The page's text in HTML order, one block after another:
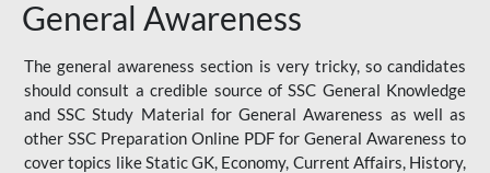
General Awareness
The general awareness section is very tricky, so candidates
should consult a credible source of SSC General Knowledge
and SSC Study Material for General Awareness as well as
other SSC Preparation Online PDF for General Awareness to
cover topics like Static GK, Economy, Current Affairs, History,